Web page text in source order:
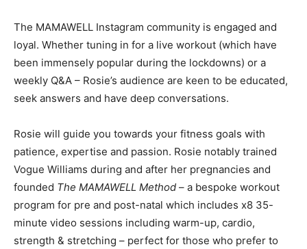
The MAMAWELL Instagram community is engaged and
loyal. Whether tuning in for a live workout (which have
been immensely popular during the lockdowns) or a
weekly Q&A – Rosie’s audience are keen to be educated,
seek answers and have deep conversations.
Rosie will guide you towards your fitness goals with
patience, expertise and passion. Rosie notably trained
Vogue Williams during and after her pregnancies and
founded The MAMAWELL Method – a bespoke workout
program for pre and post-natal which includes x8 35-
minute video sessions including warm-up, cardio,
strength & stretching – perfect for those who prefer to